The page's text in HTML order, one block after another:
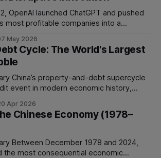
OpenAI launched ChatGPT and pushed
most profitable companies into a
a classic sustaining innovation
better ranking, richer snippets,
and better advertiser tools. Each
the
May 2026
Cycle: The World's Largest
event in modern economic history,
crisis of 2008 in absolute scale.
2024, China’s total non-financial debt
140% of GDP
Apr 2026
Chinese Economy (1978–
2024,
the most consequential economic